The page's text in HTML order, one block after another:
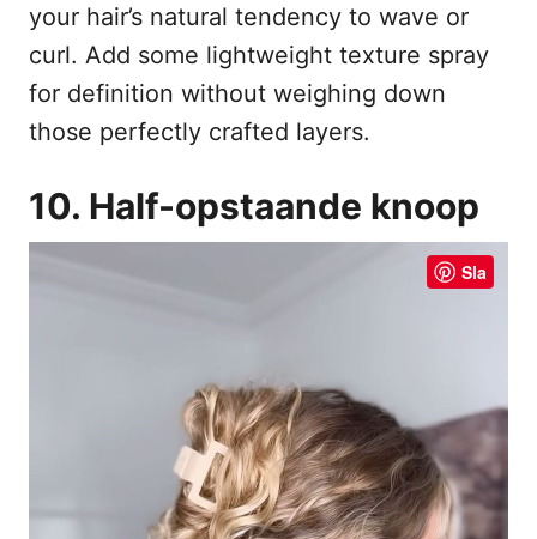
your hair’s natural tendency to wave or
curl. Add some lightweight texture spray
for definition without weighing down
those perfectly crafted layers.
10. Half-opstaande knoop
Sla